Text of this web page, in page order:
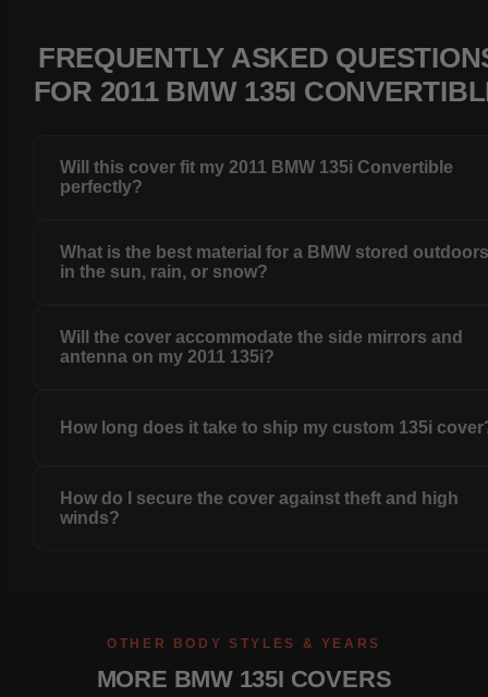
FREQUENTLY ASKED
FOR 2011 BMW 135I
Will this cover fit my 2011 BMW 135i Convertible
perfectly?
What is the best material for a BMW stored
in the sun, rain, or snow?
Will the cover accommodate the side mirrors and
antenna on my 2011 135i?
How long does it take to ship my custom 135i
How do I secure the cover against theft and high
winds?
OTHER BODY STYLES & YEARS
MORE BMW 135I COVERS